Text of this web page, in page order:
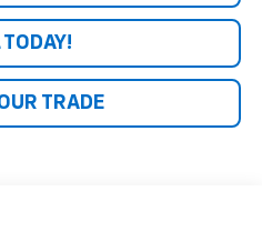
TODAY!
TRADE